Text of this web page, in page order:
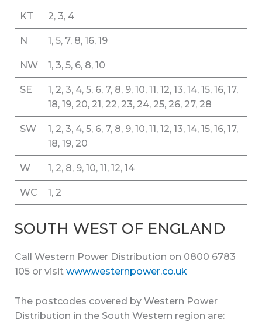
KT 2, 3, 4
N 1, 5, 7, 8, 16, 19
NW 1, 3, 5, 6, 8, 10
SE
1, 2, 3, 4, 5, 6, 7, 8, 9, 10, 11, 12, 13, 14, 15, 16, 17,
18, 19, 20, 21, 22, 23, 24, 25, 26, 27, 28
SW
1, 2, 3, 4, 5, 6, 7, 8, 9, 10, 11, 12, 13, 14, 15, 16, 17,
18, 19, 20
W 1, 2, 8, 9, 10, 11, 12, 14
WC 1, 2
SOUTH WEST OF ENGLAND
Call Western Power Distribution on 0800 6783
105 or visit www.westernpower.co.uk
The postcodes covered by Western Power
Distribution in the South Western region are: